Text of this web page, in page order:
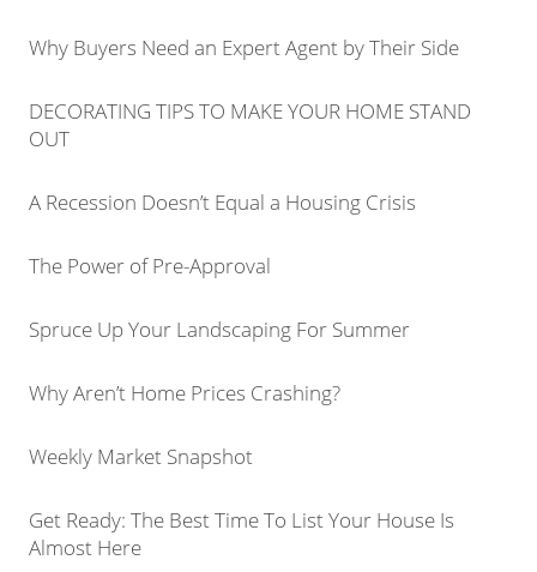
Why Buyers Need an Expert Agent by Their Side
DECORATING TIPS TO MAKE YOUR HOME STAND
OUT
A Recession Doesn’t Equal a Housing Crisis
The Power of Pre-Approval
Spruce Up Your Landscaping For Summer
Why Aren’t Home Prices Crashing?
Weekly Market Snapshot
Get Ready: The Best Time To List Your House Is
Almost Here